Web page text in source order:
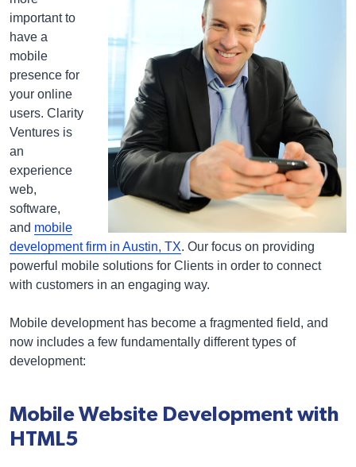
important to
have a
mobile
presence for
your online
users. Clarity
Ventures is
an
experience
web,
software,
and mobile
development firm in Austin, TX. Our focus on providing
powerful mobile solutions for Clients in order to connect
with customers in an engaging way.
Mobile development has become a fragmented field, and
now includes a few fundamentally different types of
development:
Mobile Website Development with
HTML5